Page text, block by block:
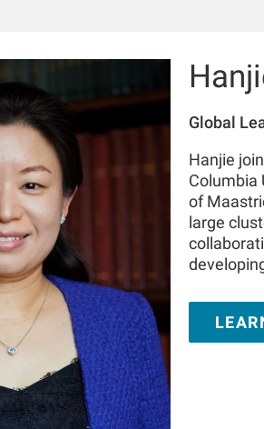
Global
Hanjie
Columbia
of
large
During
kidney